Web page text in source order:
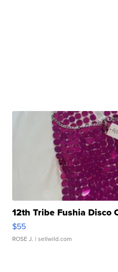
12th Tribe Fushia Disco
$55
ROSE J. | sellwild.com